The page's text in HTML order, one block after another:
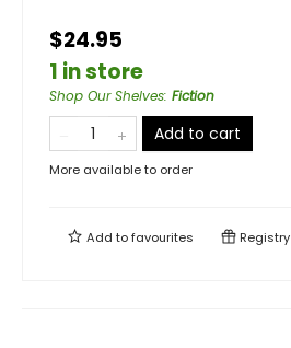
$24.95
1 in store
Shop Our Shelves: Fiction
Add to cart
More available to order
Add tofavourites Registry